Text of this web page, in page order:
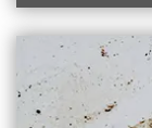
WOOD ROT
Termites,
damage in
LEARN MORE